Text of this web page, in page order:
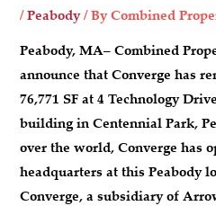
/Peabody/ ByCombined
Peabody, MA– Combined
announce that Converge has
76,771 SF at 4 Technology
building in Centennial Park,
over the world, Converge has
headquarters at this Peabody
Converge, a subsidiary of